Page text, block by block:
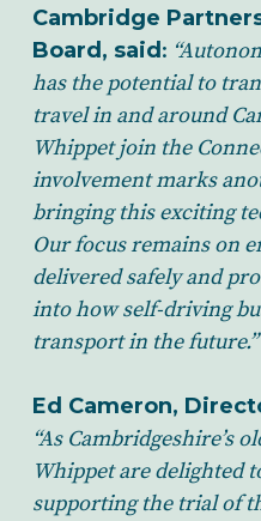
Cambridge
Board, said :
has the potential to
travel in and around
Whippet join the
involvement marks
bringing this exciting
Our focus remains on
delivered safely and
into how self-driving
transport in the future.”
Ed Cameron,
“As Cambridgeshire’s
Whippet are delighted
supporting the trial of